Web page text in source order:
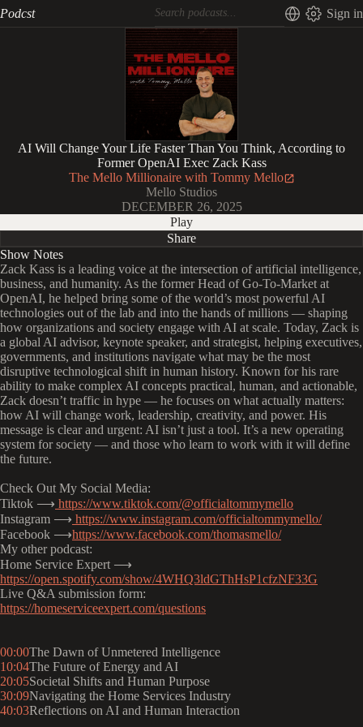
Podcst Sign in
AI Will Change Your Life Faster Than You Think, According to
Former OpenAI Exec Zack Kass
The Mello Millionaire with Tommy Mello
Mello Studios
DECEMBER 26, 2025
Play
Share
Show Notes
Zack Kass is a leading voice at the intersection of artificial intelligence,
business, and humanity. As the former Head of Go-To-Market at
OpenAI, he helped bring some of the world’s most powerful AI
technologies out of the lab and into the hands of millions — shaping
how organizations and society engage with AI at scale. Today, Zack is
a global AI advisor, keynote speaker, and strategist, helping executives,
governments, and institutions navigate what may be the most
disruptive technological shift in human history. Known for his rare
ability to make complex AI concepts practical, human, and actionable,
Zack doesn’t traffic in hype — he focuses on what actually matters:
how AI will change work, leadership, creativity, and power. His
message is clear and urgent: AI isn’t just a tool. It’s a new operating
system for society — and those who learn to work with it will define
the future.
Check Out My Social Media:
Tiktok ⟶ https://www.tiktok.com/@officialtommymello
Instagram ⟶ https://www.instagram.com/officialtommymello/
Facebook ⟶https://www.facebook.com/thomasmello/
My other podcast:
Home Service Expert ⟶
https://open.spotify.com/show/4WHQ3ldGThHsP1cfzNF33G
Live Q&A submission form:
https://homeserviceexpert.com/questions
00:00The Dawn of Unmetered Intelligence
10:04The Future of Energy and AI
20:05Societal Shifts and Human Purpose
30:09Navigating the Home Services Industry
40:03Reflections on AI and Human Interaction